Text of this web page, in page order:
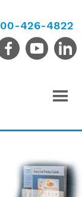
426-4822